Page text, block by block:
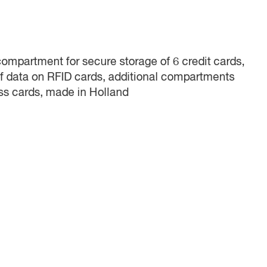
for secure storage of 6 credit cards,
on RFID cards, additional compartments
cards, made in Holland